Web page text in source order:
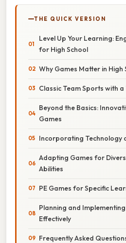
THE QUICK VERSION
Level Up Your Learning:
for High School
Why Games Matter in High
Classic Team Sports with a
Beyond the Basics:
Games
Incorporating Technology
Adapting Games for
Abilities
PE Games for Specific
Planning and Implementing
Effectively
Frequently Asked